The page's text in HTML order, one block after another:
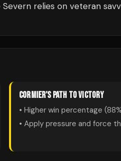
relies on veteran
CORMIER'S PATH TO VICTORY
• Higher win percentage (88
• Apply pressure and force